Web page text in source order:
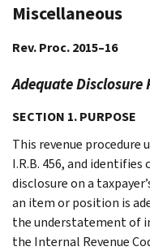
Miscellaneous
Rev. Proc. 2015–16
Adequate Disclosure
SECTION 1. PURPOSE
This revenue procedure
I.R.B. 456, and
disclosure on a
an item or position is
the understatement of
the Internal Revenue